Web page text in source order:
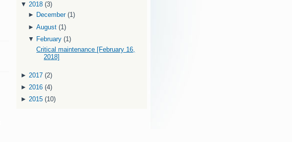
▼ 2018 (3)
► December (1)
►August (1)
▼ February (1)
Critical maintenance [February 16,
2018]
► 2017 (2)
► 2016 (4)
► 2015 (10)